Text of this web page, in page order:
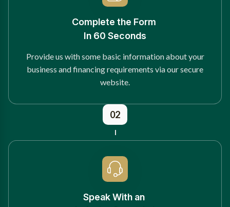
Complete the Form
In 60 Seconds
Provide us with some basic information about your
business and financing requirements via our secure
website.
02
Speak With an